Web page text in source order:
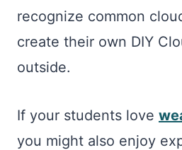
recognize common
create their own DIY
outside.
If your students love
you might also enjoy